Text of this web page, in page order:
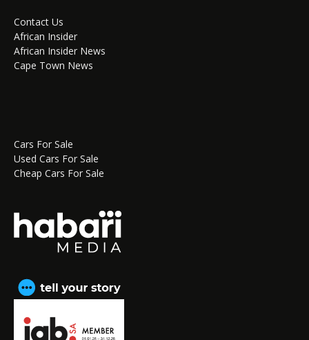
Contact Us
African Insider
African Insider News
Cape Town News
Cars For Sale
Used Cars For Sale
Cheap Cars For Sale